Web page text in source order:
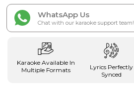
WhatsApp Us
Chat with our karaoke support team!
Karaoke Available In
Multiple Formats
Lyrics Perfectly
Synced